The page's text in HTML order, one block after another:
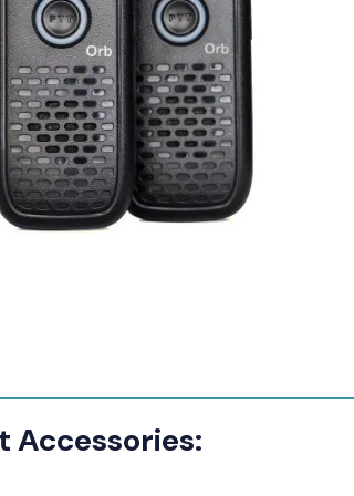
Manufacturers
3M Peltor
Caltta
DigiX
PETER JONES
Accessories: